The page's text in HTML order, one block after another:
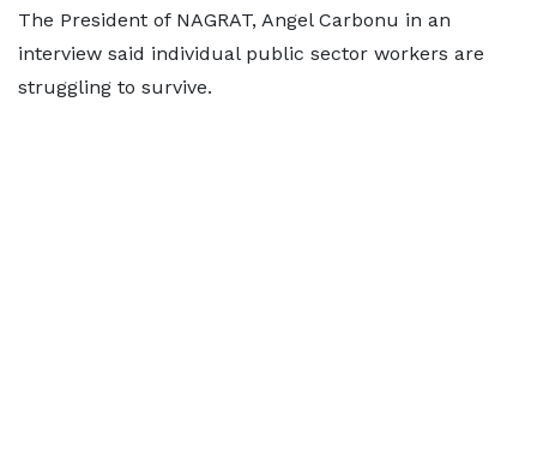
The President of NAGRAT, Angel Carbonu in an
interview said individual public sector workers are
struggling to survive.